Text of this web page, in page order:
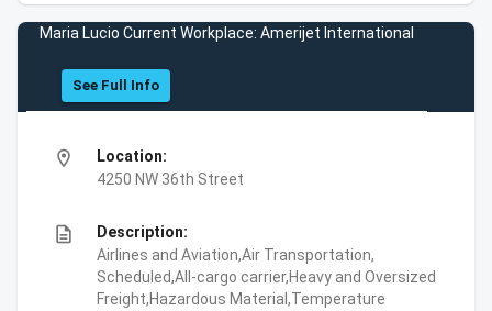
Maria Lucio Current Workplace: Amerijet International
See Full Info
location_on
Location:
4250 NW 36th Street
description
Description:
Airlines and Aviation,Air Transportation,
Scheduled,All-cargo carrier,Heavy and Oversized
Freight,Hazardous Material,Temperature